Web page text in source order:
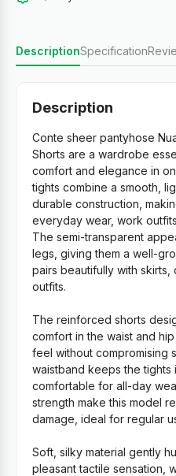
DescriptionSpecification
Description
Conte sheer pantyhose
Shorts are a wardrobe
comfort and elegance in
tights combine a smooth,
durable construction,
everyday wear, work
The semi-transparent
legs, giving them a well-
pairs beautifully with skirts,
outfits.
The reinforced shorts
comfort in the waist and
feel without compromising
waistband keeps the tights
comfortable for all-day
strength make this model
damage, ideal for regular
Soft, silky material gently
pleasant tactile sensation,